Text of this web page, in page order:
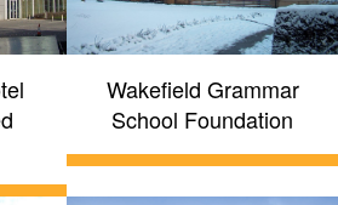
Wakefield Grammar
School Foundation